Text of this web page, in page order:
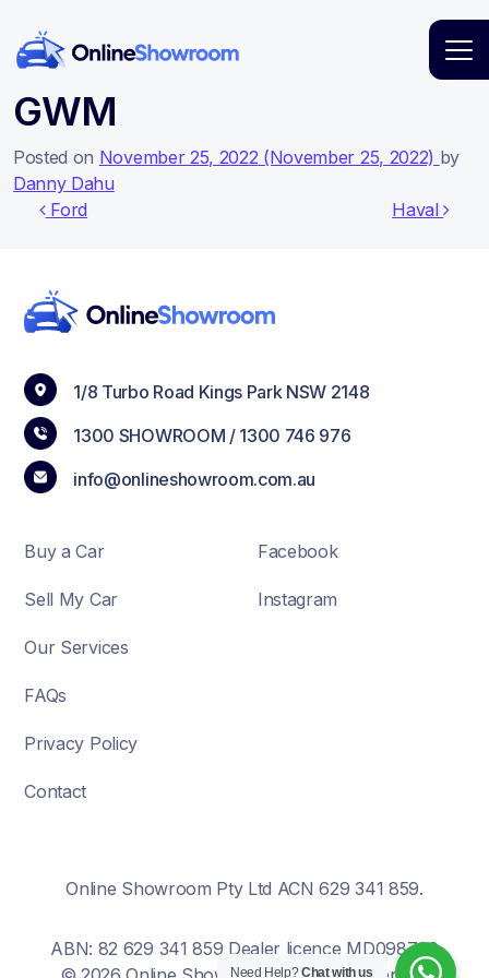
Main Navigation
GWM
Posted on November 25, 2022 (November 25, 2022) by
Danny Dahu
Post navigation
Ford Haval
1/8 Turbo Road Kings Park NSW 2148
1300 SHOWROOM / 1300 746 976
info@onlineshowroom.com.au
Buy a Car
Sell My Car
Our Services
FAQs
Privacy Policy
Contact
Facebook
Instagram
Online Showroom Pty Ltd ACN 629 341 859.
ABN: 82 629 341 859 Dealer licence MD098700
Need Help?Chat with us